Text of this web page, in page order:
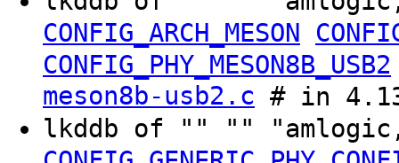
CONFIG_ARCH_MESON
CONFIG_PHY_MESON8B_USB2
meson8b-usb2.c # in
lkddb of "" ""